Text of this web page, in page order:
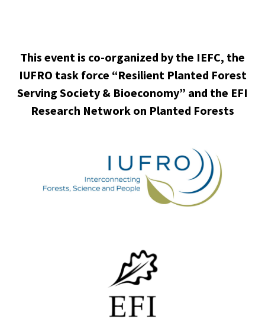
This event is co-organized by the IEFC, the
IUFRO task force “Resilient Planted Forest
Serving Society & Bioeconomy” and the EFI
Research Network on Planted Forests